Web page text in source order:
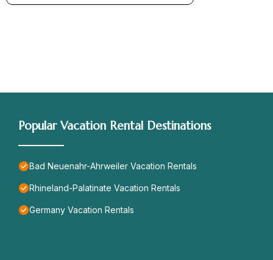
Popular Vacation Rental Destinations
Bad Neuenahr-Ahrweiler Vacation Rentals
Rhineland-Palatinate Vacation Rentals
Germany Vacation Rentals